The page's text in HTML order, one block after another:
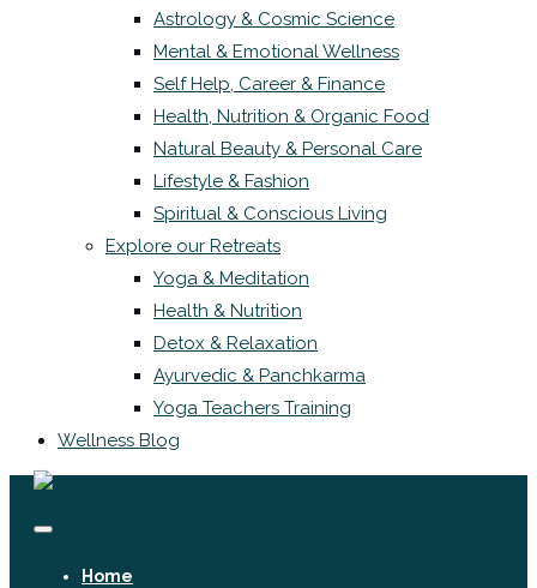
Astrology & Cosmic Science
Mental & Emotional Wellness
Self Help, Career & Finance
Health, Nutrition & Organic Food
Natural Beauty & Personal Care
Lifestyle & Fashion
Spiritual & Conscious Living
Explore our Retreats
Yoga & Meditation
Health & Nutrition
Detox & Relaxation
Ayurvedic & Panchkarma
Yoga Teachers Training
Wellness Blog
Home